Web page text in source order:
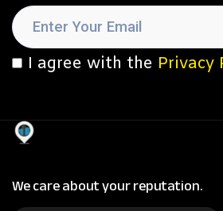
I agree with the Privacy
We care about your reputation.